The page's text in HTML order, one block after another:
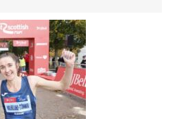
News
Events
Athletes